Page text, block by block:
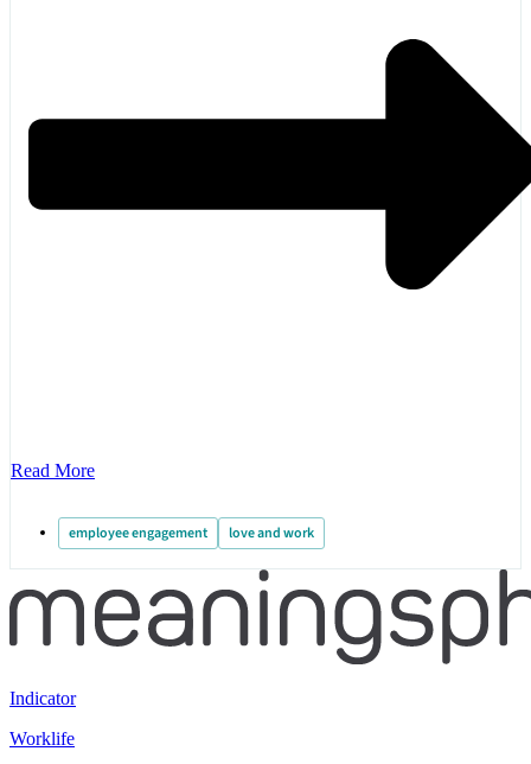
Read More
employee engagement love and work
Indicator
Worklife